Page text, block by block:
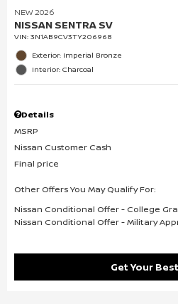
NEW 2026
NISSAN SENTRA SV
VIN: 3N1AB9CV3TY206968
Exterior: Imperial Bronze
Interior: Charcoal
Details
MSRP
Nissan Customer Cash
Final price
Other Offers You May Qualify For:
Nissan Conditional Offer - College
Nissan Conditional Offer - Military
Get Your